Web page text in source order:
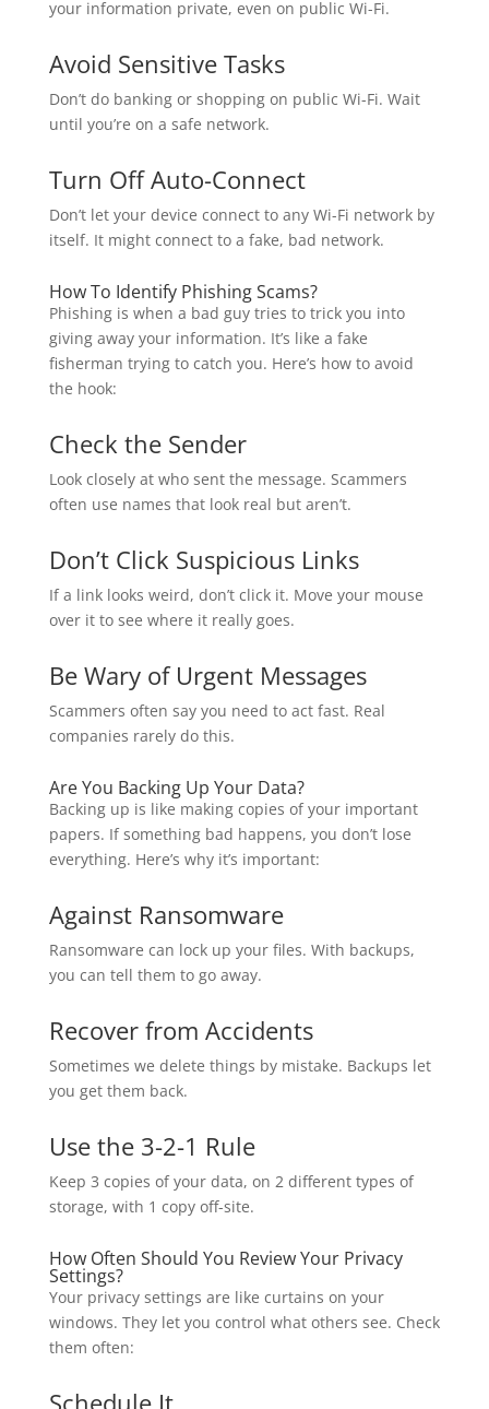
your information private, even on public Wi-Fi.
Avoid Sensitive Tasks
Don’t do banking or shopping on public Wi-Fi. Wait
until you’re on a safe network.
Turn Off Auto-Connect
Don’t let your device connect to any Wi-Fi network by
itself. It might connect to a fake, bad network.
How To Identify Phishing Scams?
Phishing is when a bad guy tries to trick you into
giving away your information. It’s like a fake
fisherman trying to catch you. Here’s how to avoid
the hook:
Check the Sender
Look closely at who sent the message. Scammers
often use names that look real but aren’t.
Don’t Click Suspicious Links
If a link looks weird, don’t click it. Move your mouse
over it to see where it really goes.
Be Wary of Urgent Messages
Scammers often say you need to act fast. Real
companies rarely do this.
Are You Backing Up Your Data?
Backing up is like making copies of your important
papers. If something bad happens, you don’t lose
everything. Here’s why it’s important:
Against Ransomware
Ransomware can lock up your files. With backups,
you can tell them to go away.
Recover from Accidents
Sometimes we delete things by mistake. Backups let
you get them back.
Use the 3-2-1 Rule
Keep 3 copies of your data, on 2 different types of
storage, with 1 copy off-site.
How Often Should You Review Your Privacy
Settings?
Your privacy settings are like curtains on your
windows. They let you control what others see. Check
them often:
Schedule It